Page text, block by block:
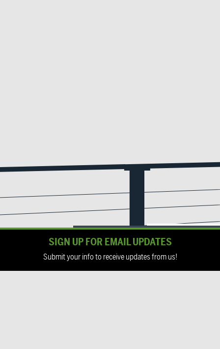
SIGN UP FOR EMAIL UPDATES
Submit your info to receive updates from us!